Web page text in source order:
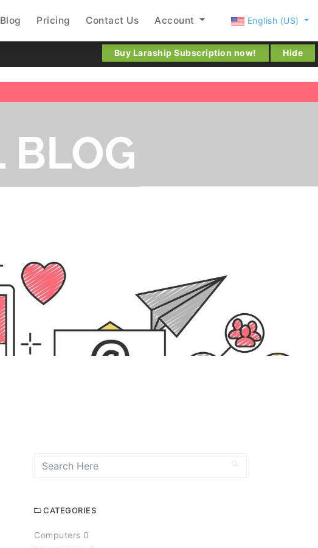
Buy Laraship Subscription now! Hide
Blog Pricing Contact Us Account English (US)
CATEGORIES
Computers 0